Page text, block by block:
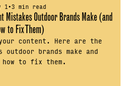
1•3 min read
Mistakes Outdoor Brands Make (and
to Fix Them)
content. Here are the
brands make and
to fix them.